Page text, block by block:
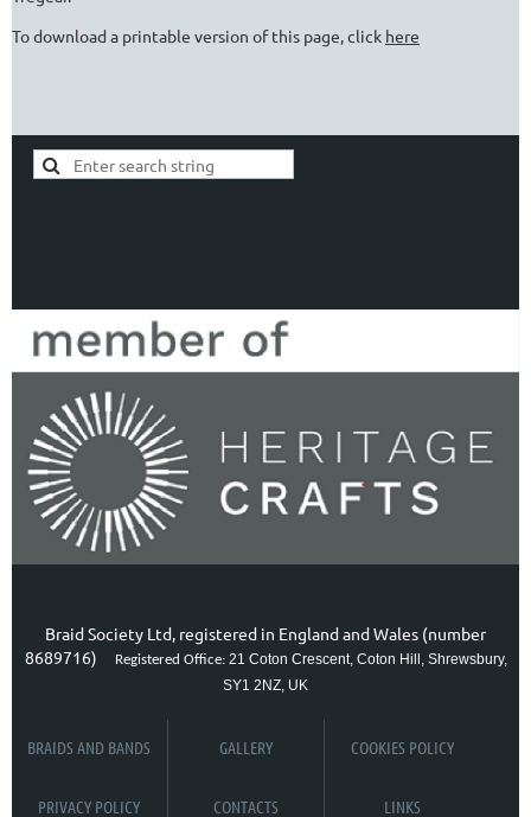
To download a printable version of this page, click here
Braid Society Ltd, registered in England and Wales (number
8689716) Registered Office: 21 Coton Crescent, Coton Hill, Shrewsbury,
SY1 2NZ, UK
BRAIDS AND BANDS GALLERY COOKIES POLICY
PRIVACY POLICY CONTACTS LINKS